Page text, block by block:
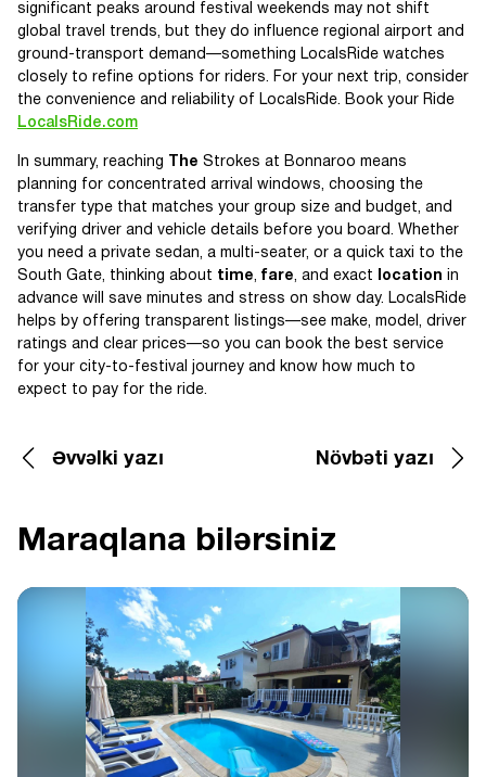
significant peaks around festival weekends may not shift
global travel trends, but they do influence regional airport and
ground-transport demand—something LocalsRide watches
closely to refine options for riders. For your next trip, consider
the convenience and reliability of LocalsRide. Book your Ride
LocalsRide.com
In summary, reaching The Strokes at Bonnaroo means
planning for concentrated arrival windows, choosing the
transfer type that matches your group size and budget, and
verifying driver and vehicle details before you board. Whether
you need a private sedan, a multi-seater, or a quick taxi to the
South Gate, thinking about time, fare, and exact location in
advance will save minutes and stress on show day. LocalsRide
helps by offering transparent listings—see make, model, driver
ratings and clear prices—so you can book the best service
for your city-to-festival journey and know how much to
expect to pay for the ride.
Əvvəlki yazı Növbəti yazı
Maraqlana bilərsiniz